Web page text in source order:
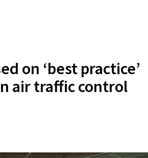
on ‘best practice’
air traffic control